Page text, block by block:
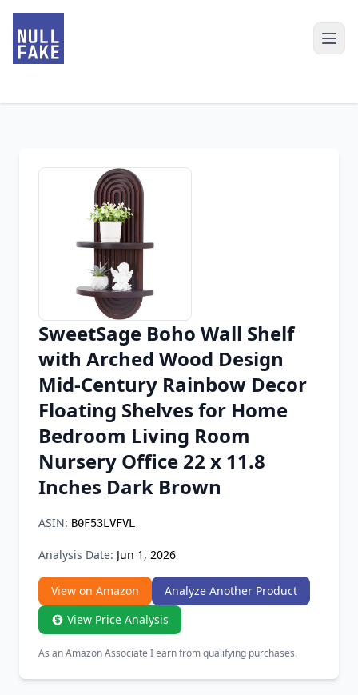
Chrome Extension
Firefox Add-on
SweetSage Boho Wall Shelf
with Arched Wood Design
Mid-Century Rainbow Decor
Floating Shelves for Home
Bedroom Living Room
Nursery Office 22 x 11.8
Inches Dark Brown
ASIN: B0F53LVFVL
Analysis Date: Jun 1, 2026
View on Amazon
Analyze Another Product
View Price Analysis
As an Amazon Associate I earn from qualifying purchases.